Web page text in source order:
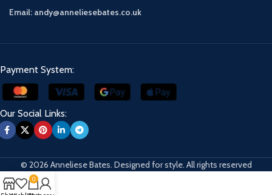
Email: andy@anneliesebates.co.uk
Payment System:
Our Social Links:
© 2026 Anneliese Bates. Designed for style. All rights reserved
0